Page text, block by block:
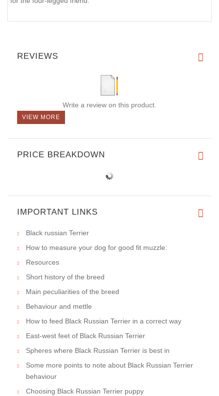
REVIEWS
Write a review on this product.
VIEW MORE
PRICE BREAKDOWN
IMPORTANT LINKS
Black russian Terrier
How to measure your dog for good fit muzzle:
Resources
Short history of the breed
Main peculiarities of the breed
Behaviour and mettle
How to feed Black Russian Terrier in a correct way
East-west feet of Black Russian Terrier
Spheres where Black Russian Terrier is best in
Some more points to note about Black Russian Terrier
behaviour
Choosing Black Russian Terrier puppy